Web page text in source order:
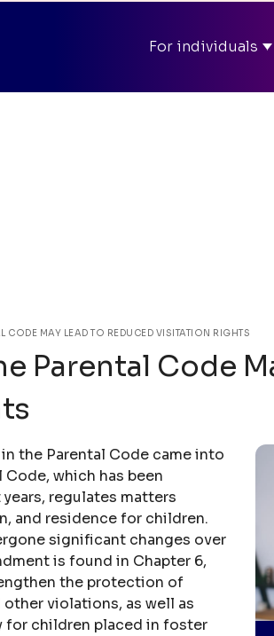
For individuals
CODE MAY LEAD TO REDUCED VISITATION RIGHTS
Parental Code
the Parental Code came into
which has been
regulates matters
and residence for children.
significant changes over
is found in Chapter 6,
the protection of
violations, as well as
for children placed in foster